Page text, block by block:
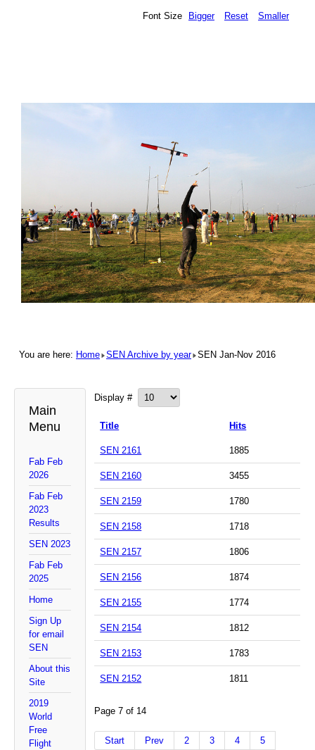
Font Size Bigger Reset Smaller
You are here: Home SEN Archive by year SEN Jan-Nov 2016
Main
Menu
Fab Feb
2026
Fab Feb
2023
Results
SEN 2023
Fab Feb
2025
Home
Sign Up
for email
SEN
About this
Site
2019
World
Free
Flight
Display #
Title Hits
SEN 2161 1885
SEN 2160 3455
SEN 2159 1780
SEN 2158 1718
SEN 2157 1806
SEN 2156 1874
SEN 2155 1774
SEN 2154 1812
SEN 2153 1783
SEN 2152 1811
Page 7 of 14
Start Prev 2 3 4
5